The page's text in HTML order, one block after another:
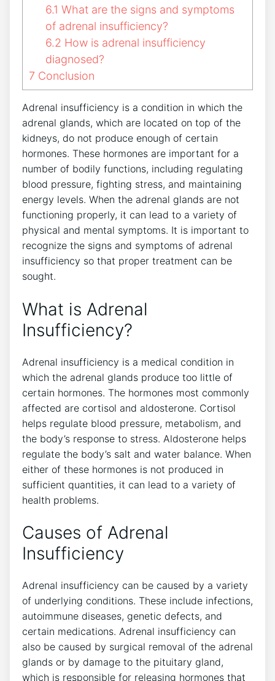
6.1 What are the signs and symptoms
of adrenal insufficiency?
6.2 How is adrenal insufficiency
diagnosed?
7 Conclusion
Adrenal insufficiency is a condition in which the
adrenal glands, which are located on top of the
kidneys, do not produce enough of certain
hormones. These hormones are important for a
number of bodily functions, including regulating
blood pressure, fighting stress, and maintaining
energy levels. When the adrenal glands are not
functioning properly, it can lead to a variety of
physical and mental symptoms. It is important to
recognize the signs and symptoms of adrenal
insufficiency so that proper treatment can be
sought.
What is Adrenal
Insufficiency?
Adrenal insufficiency is a medical condition in
which the adrenal glands produce too little of
certain hormones. The hormones most commonly
affected are cortisol and aldosterone. Cortisol
helps regulate blood pressure, metabolism, and
the body’s response to stress. Aldosterone helps
regulate the body’s salt and water balance. When
either of these hormones is not produced in
sufficient quantities, it can lead to a variety of
health problems.
Causes of Adrenal
Insufficiency
Adrenal insufficiency can be caused by a variety
of underlying conditions. These include infections,
autoimmune diseases, genetic defects, and
certain medications. Adrenal insufficiency can
also be caused by surgical removal of the adrenal
glands or by damage to the pituitary gland,
which is responsible for releasing hormones that